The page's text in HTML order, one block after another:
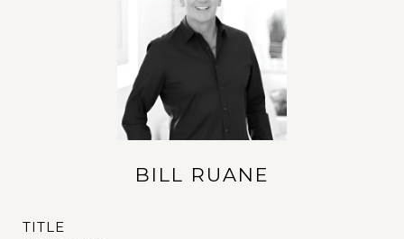
BILL RUANE
TITLE